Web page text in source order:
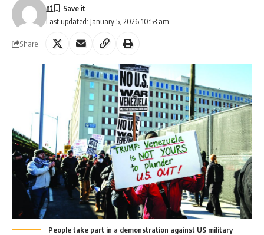
Last updated: January 5, 2026 10:53 am
nt
Share
People take part in a demonstration against US military